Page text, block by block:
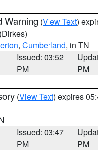
Warning (View Text)
(Dirkes)
, Cumberland, in TN
Issued: 03:52
PM
PM
(View Text) expires
Issued: 03:47
PM
PM